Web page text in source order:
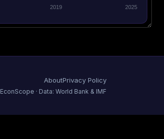
2019 2025
AboutPrivacy Policy
EconScope · Data: World Bank & IMF